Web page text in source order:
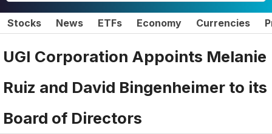
Stocks News ETFs Economy Currencies
UGI Corporation Appoints Melanie
Ruiz and David Bingenheimer to its
Board of Directors